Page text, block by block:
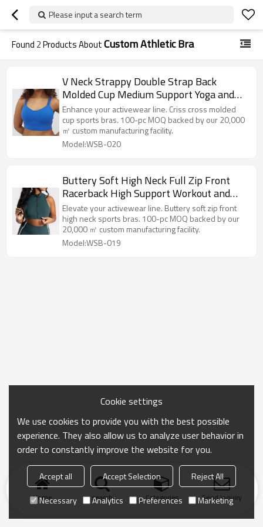
Please input a search term
Found 2Products AboutCustom Athletic Bra
V Neck Strappy Double Strap Back
Molded Cup Medium Support Yoga and
Athletic Sports Bra
Enhance your activewear line. Criss cross molded
cup sports bras. 100-pc MOQ backed by our 20,000
㎡ custom manufacturing facility.
Model:WSB-020
Buttery Soft High Neck Full Zip Front
Racerback High Support Workout and
Athletic Sports Bra
Elevate your activewear line. Buttery soft zip front
high neck sports bras. 100-pc MOQ backed by our
20,000 ㎡ custom manufacturing facility.
Model:WSB-019
Home search Categories Send Inquiry
Cookie settings
We use cookies to provide you with the best possible
experience. They also allow us to analyze user behavior in
order to constantly improve the website for you.
Accept all Accept Selection
Reject All
Necessary
Analytics Preferences Marketing